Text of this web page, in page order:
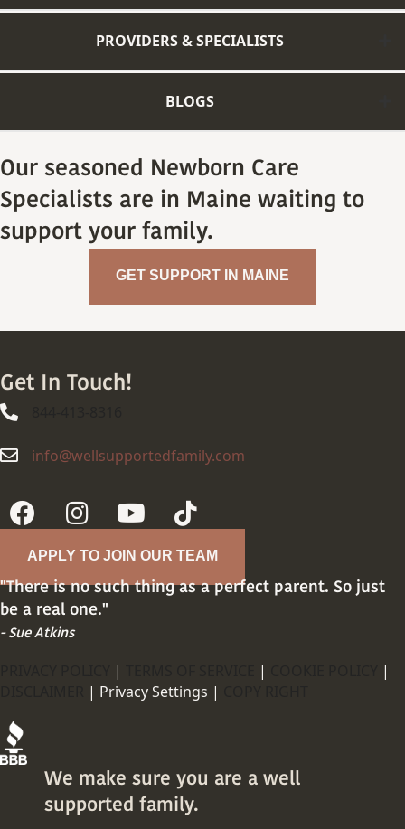
PROVIDERS & SPECIALISTS
BLOGS
Our seasoned Newborn Care
Specialists are in Maine waiting to
support your family.
GET SUPPORT IN MAINE
Get In Touch!
844-413-8316
info@wellsupportedfamily.com
info@wellsupportedfamily.com
APPLY TO JOIN OUR TEAM
"There is no such thing as a perfect parent. So just
be a real one."
- Sue Atkins
| |
|
| Privacy Settings |
We make sure you are a well
supported family.